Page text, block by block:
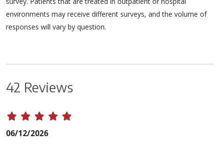
environments may receive different surveys, and the volume of
responses will vary by question.
42 Reviews
06/12/2026